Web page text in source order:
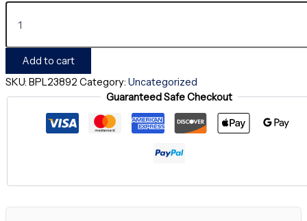
Add to cart
SKU: BPL23892 Category: Uncategorized
Guaranteed Safe Checkout